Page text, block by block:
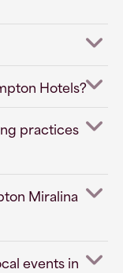
Hotels?
practices
Miralina
events in